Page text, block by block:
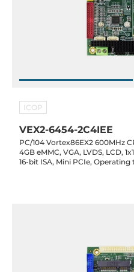
ICOP
VEX2-6454-2C4IEE
PC/104 Vortex86EX2 600MHz
4GB eMMC, VGA, LVDS, LCD,
16-bit ISA, Mini PCIe, Operating